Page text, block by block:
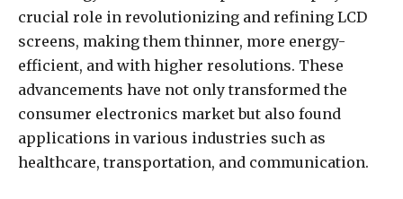
crucial role in revolutionizing and refining LCD
screens, making them thinner, more energy-
efficient, and with higher resolutions. These
advancements have not only transformed the
consumer electronics market but also found
applications in various industries such as
healthcare, transportation, and communication.